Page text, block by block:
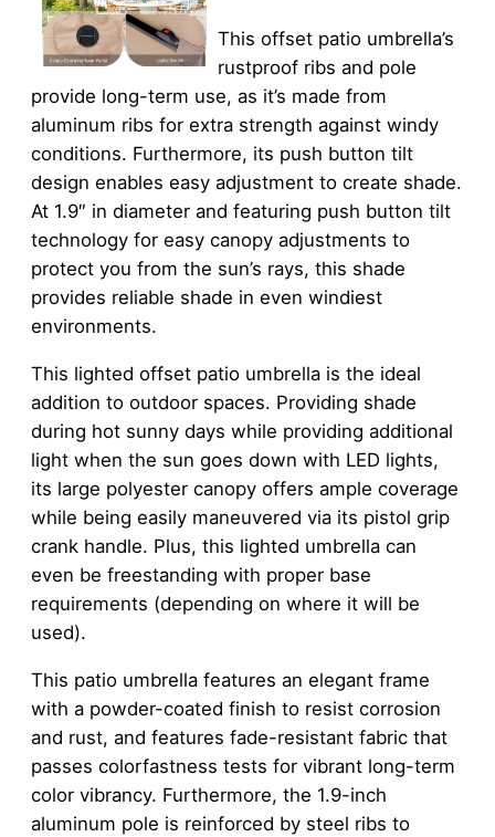
This offset patio umbrella’s
rustproof ribs and pole
provide long-term use, as it’s made from
aluminum ribs for extra strength against windy
conditions. Furthermore, its push button tilt
design enables easy adjustment to create shade.
At 1.9″ in diameter and featuring push button tilt
technology for easy canopy adjustments to
protect you from the sun’s rays, this shade
provides reliable shade in even windiest
environments.
This lighted offset patio umbrella is the ideal
addition to outdoor spaces. Providing shade
during hot sunny days while providing additional
light when the sun goes down with LED lights,
its large polyester canopy offers ample coverage
while being easily maneuvered via its pistol grip
crank handle. Plus, this lighted umbrella can
even be freestanding with proper base
requirements (depending on where it will be
used).
This patio umbrella features an elegant frame
with a powder-coated finish to resist corrosion
and rust, and features fade-resistant fabric that
passes colorfastness tests for vibrant long-term
color vibrancy. Furthermore, the 1.9-inch
aluminum pole is reinforced by steel ribs to